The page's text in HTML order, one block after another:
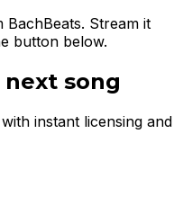
Stream it
button below.
song
instant licensing and